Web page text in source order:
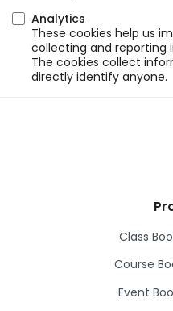
Analytics
These cookies help us
collecting and reporting
The cookies collect
directly identify anyone.
Class
Course
Event